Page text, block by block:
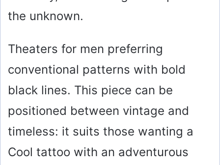
the unknown.
Theaters for men preferring
conventional patterns with bold
black lines. This piece can be
positioned between vintage and
timeless: it suits those wanting a
Cool tattoo with an adventurous